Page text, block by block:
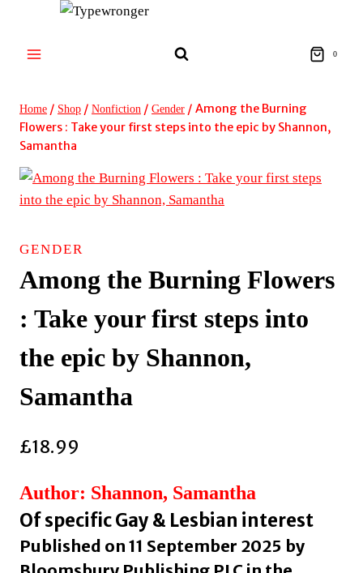
content
0
Home / Shop / Nonfiction / Gender / Among the Burning
Flowers : Take your first steps into the epic by Shannon,
Samantha
GENDER
Among the Burning Flowers
: Take your first steps into
the epic by Shannon,
Samantha
£18.99
Author: Shannon, Samantha
Of specific Gay & Lesbian interest
Published on 11 September 2025 by